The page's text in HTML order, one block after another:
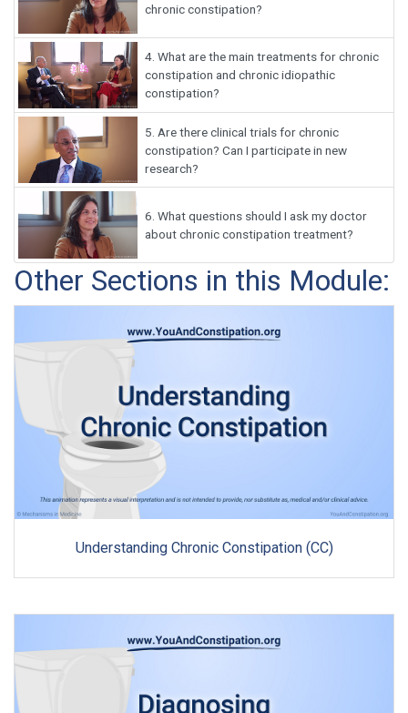
chronic constipation?
4. What are the main treatments for chronic
constipation and chronic idiopathic
constipation?
5. Are there clinical trials for chronic
constipation? Can I participate in new
research?
6. What questions should I ask my doctor
about chronic constipation treatment?
Other Sections in this Module:
Understanding Chronic Constipation (CC)